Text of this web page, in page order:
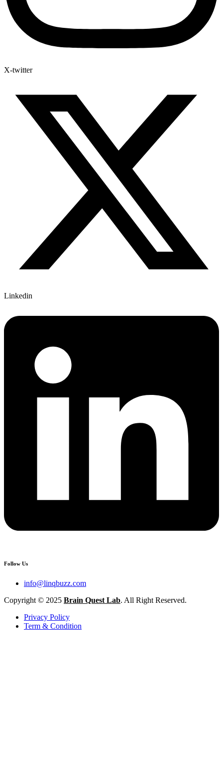
X-twitter
Linkedin
Follow Us
info@linqbuzz.com
Copyright © 2025 Brain Quest Lab. All Right Reserved.
Privacy Policy
Term & Condition